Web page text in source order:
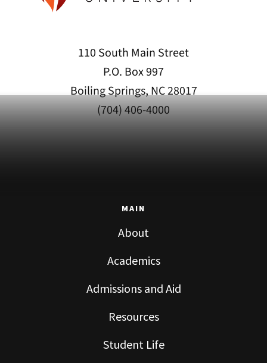
110 South Main Street
P.O. Box 997
Boiling Springs, NC 28017
(704) 406-4000
MAIN
About
Academics
Admissions and Aid
Resources
Student Life